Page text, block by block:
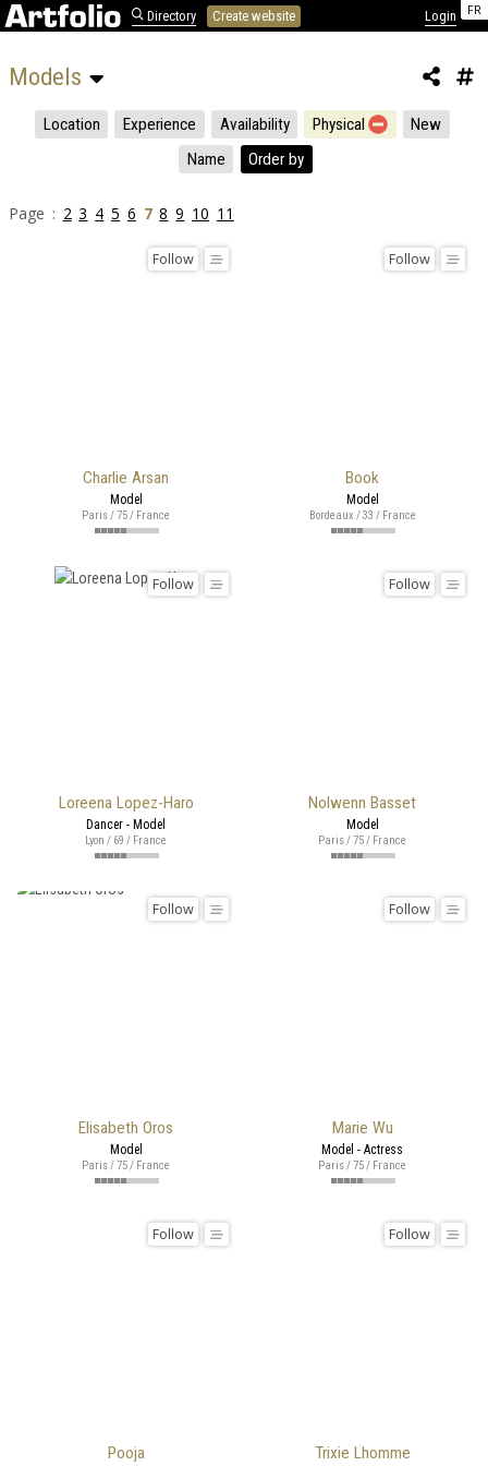
FR
Directory Create website Login
Models
Location Experience Availability Physical
New
Name
Order by
Page : 2 3 4 5 6 7 8 9 10 11
Charlie Arsan
Follow
Model
Paris / 75 / France
Book
Follow
Model
Bordeaux / 33 / France
Loreena Lopez-Haro
Follow
Dancer - Model
Lyon / 69 / France
Nolwenn Basset
Follow
Model
Paris / 75 / France
Elisabeth Oros
Follow
Model
Paris / 75 / France
Marie Wu
Follow
Model - Actress
Paris / 75 / France
Pooja
Follow
Trixie Lhomme
Follow